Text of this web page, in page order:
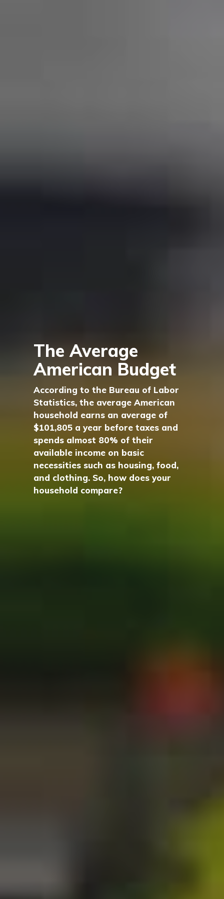
The Average
American Budget
According to the Bureau of Labor
Statistics, the average American
household earns an average of
$101,805 a year before taxes and
spends almost 80% of their
available income on basic
necessities such as housing, food,
and clothing. So, how does your
household compare?